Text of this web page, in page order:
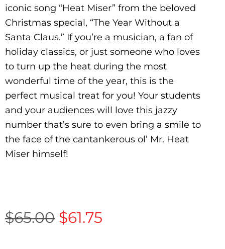
iconic song “Heat Miser” from the beloved
Christmas special, “The Year Without a
Santa Claus.” If you’re a musician, a fan of
holiday classics, or just someone who loves
to turn up the heat during the most
wonderful time of the year, this is the
perfect musical treat for you! Your students
and your audiences will love this jazzy
number that’s sure to even bring a smile to
the face of the cantankerous ol’ Mr. Heat
Miser himself!
$65.00 $61.75